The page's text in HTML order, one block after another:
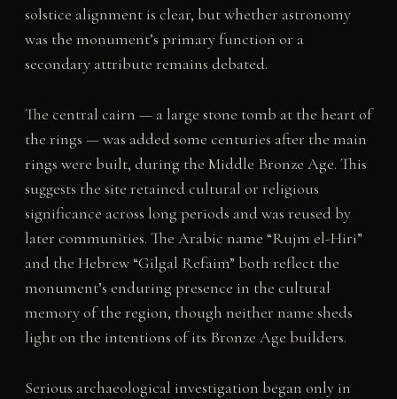
solstice alignment is clear, but whether astronomy
was the monument’s primary function or a
secondary attribute remains debated.
The central cairn — a large stone tomb at the heart of
the rings — was added some centuries after the main
rings were built, during the Middle Bronze Age. This
suggests the site retained cultural or religious
significance across long periods and was reused by
later communities. The Arabic name “Rujm el-Hiri”
and the Hebrew “Gilgal Refaim” both reflect the
monument’s enduring presence in the cultural
memory of the region, though neither name sheds
light on the intentions of its Bronze Age builders.
Serious archaeological investigation began only in